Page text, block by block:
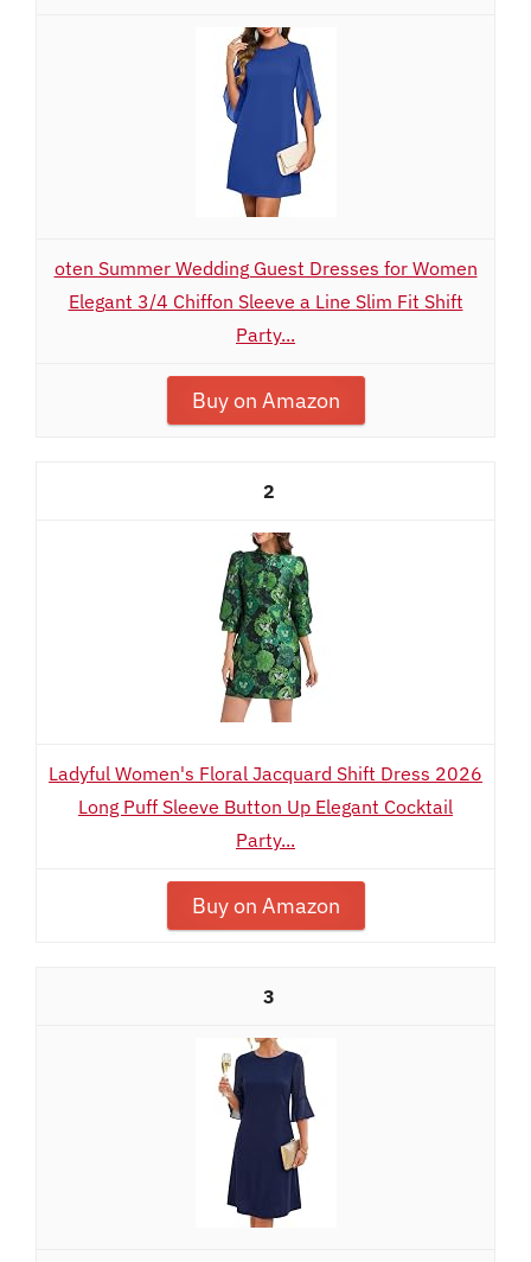
oten Summer Wedding Guest Dresses for Women
Elegant 3/4 Chiffon Sleeve a Line Slim Fit Shift
Party...
Buy on Amazon
2
Ladyful Women's Floral Jacquard Shift Dress 2026
Long Puff Sleeve Button Up Elegant Cocktail
Party...
Buy on Amazon
3